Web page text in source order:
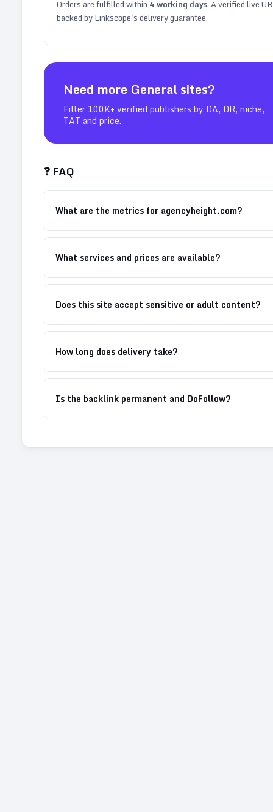
Orders are fulfilled within 4working days. A verified live
backed by Linkscope's delivery guarantee.
Need more Generalsites?
Filter 100K+ verified publishers by DA, DR, niche,
TAT and price.
❓ FAQ
What are the metrics for agencyheight.com?
What services and prices are available?
Does this site accept sensitive or adult content?
How long does delivery take?
Is the backlink permanent and DoFollow?